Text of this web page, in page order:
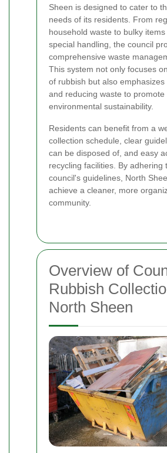
Sheen is designed to cater to
needs of its residents. From
household waste to bulky
special handling, the council
comprehensive waste
This system not only focuses
of rubbish but also emphasizes
and reducing waste to promote
environmental sustainability.
Residents can benefit from a
collection schedule, clear
can be disposed of, and easy
recycling facilities. By adhering
council's guidelines, North
achieve a cleaner, more
community.
Overview of
Rubbish
North Sheen